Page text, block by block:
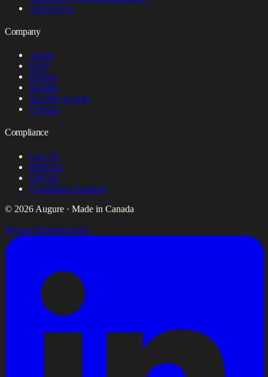
All services
Company
About
FAQ
Pricing
Insights
Security & trust
Contact
Compliance
Law 25
PIPEDA
CPCSC
Compliance briefing
© 2026 Augure · Made in Canada
PrivacyTermsSecurity